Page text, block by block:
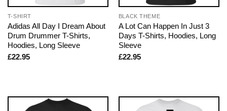
T-SHIRT
Adidas All Day I Dream About
Drum Drummer T-Shirts,
Hoodies, Long Sleeve
£22.95
BLACK THEME
A Lot Can Happen In Just 3
Days T-Shirts, Hoodies, Long
Sleeve
£22.95